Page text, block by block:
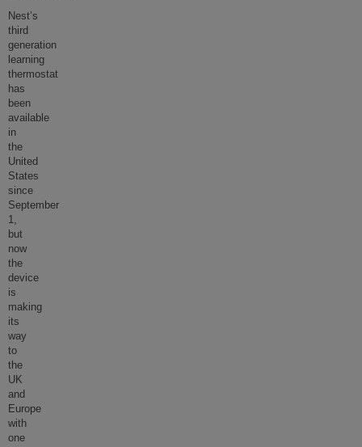
Nest’s
third
generation
learning
thermostat
has
been
available
in
the
United
States
since
September
1,
but
now
the
device
is
making
its
way
to
the
UK
and
Europe
with
one